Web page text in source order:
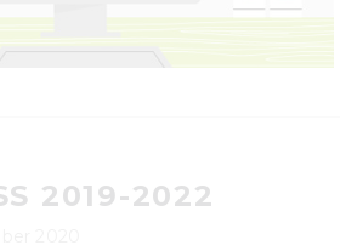
2019-2022